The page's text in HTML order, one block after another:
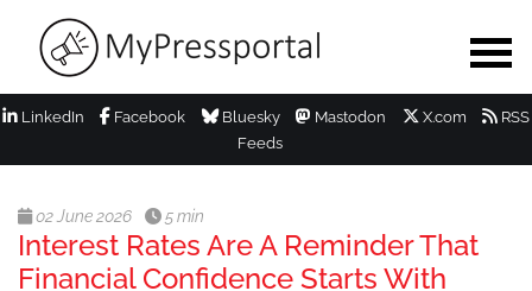
LinkedIn Facebook Bluesky Mastodon X.com
RSS
Feeds
02 June 2026 5 min
Interest Rates Are A Reminder That
Financial Confidence Starts With